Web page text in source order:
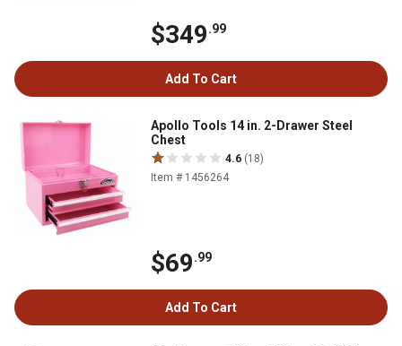
$349.99
Add To Cart
Apollo Tools 14 in. 2-Drawer Steel
Chest
4.6 (18)
Item # 1456264
$69.99
Add To Cart